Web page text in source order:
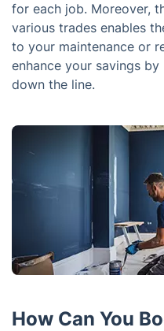
for each job. Moreover,
various trades enables
to your maintenance or
enhance your savings
down the line.
How Can You